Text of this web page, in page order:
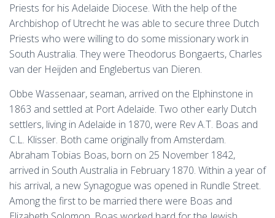
Priests for his Adelaide Diocese. With the help of the
Archbishop of Utrecht he was able to secure three Dutch
Priests who were willing to do some missionary work in
South Australia. They were Theodorus Bongaerts, Charles
van der Heijden and Englebertus van Dieren.
Obbe Wassenaar, seaman, arrived on the Elphinstone in
1863 and settled at Port Adelaide. Two other early Dutch
settlers, living in Adelaide in 1870, were Rev A.T. Boas and
C.L. Klisser. Both came originally from Amsterdam.
Abraham Tobias Boas, born on 25 November 1842,
arrived in South Australia in February 1870. Within a year of
his arrival, a new Synagogue was opened in Rundle Street.
Among the first to be married there were Boas and